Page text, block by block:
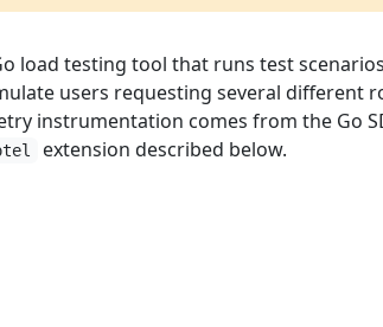
load testing tool that runs test scenarios
users requesting several different
instrumentation comes from the Go
extension described below.